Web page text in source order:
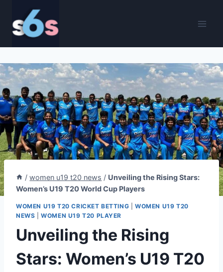
content
/ women u19 t20 news / Unveiling the Rising Stars:
Women’s U19 T20 World Cup Players
WOMEN U19 T20 CRICKET BETTING |WOMEN U19 T20
NEWS |WOMEN U19 T20 PLAYER
Unveiling the Rising
Stars: Women’s U19 T20